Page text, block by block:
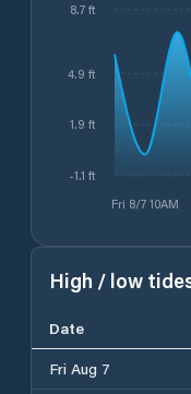
Fri 8/7 10AM
-1.1 ft
1.9 ft
4.9 ft
8.7 ft
High / low
Date
Fri Aug 7